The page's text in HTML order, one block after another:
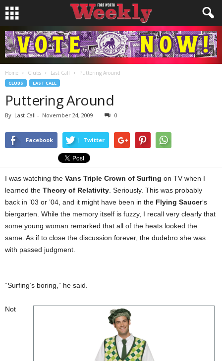
Home Clubs Last Call Puttering Around
CLUBS LAST CALL
Puttering Around
By Last Call - November 24, 2009 0
Facebook Twitter
I was watching the Vans Triple Crown of Surfing on TV when I
learned the Theory of Relativity . Seriously. This was probably
back in ’03 or ’04, and it might have been in the Flying Saucer‘s
biergarten. While the memory itself is fuzzy, I recall very clearly that
some young woman remarked that all of the heats looked the
same. As if to close the discussion forever, the dudebro she was
with passed judgment.
“Surfing’s boring,” he said.
Not